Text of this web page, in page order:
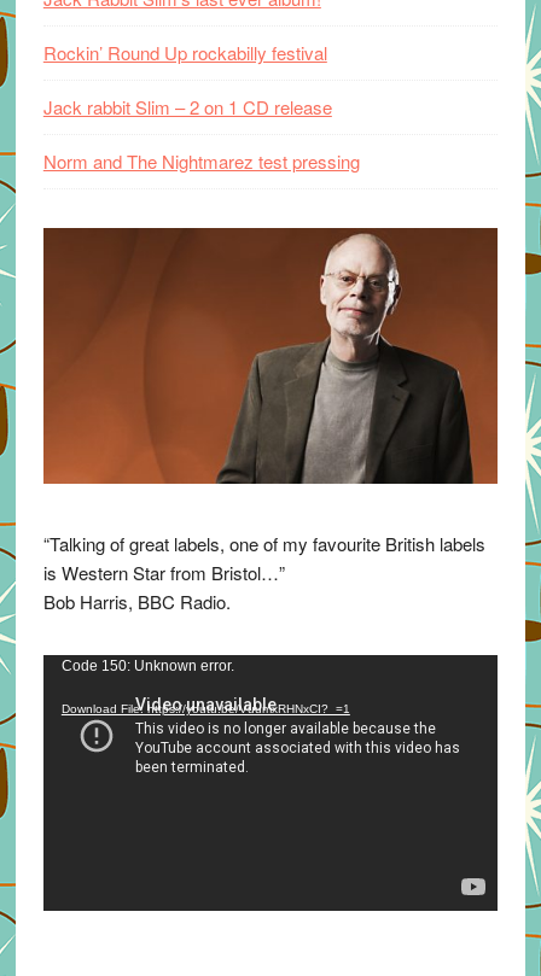
Rockin’ Round Up rockabilly festival
Jack rabbit Slim – 2 on 1 CD release
Norm and The Nightmarez test pressing
“Talking of great labels, one of my favourite British labels
is Western Star from Bristol…”
Bob Harris, BBC Radio.
Video
Code 150: Unknown error.
Download File: https://youtu.be/VuumxRHNxCI?_=1